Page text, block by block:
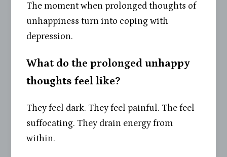
The moment when prolonged thoughts of
unhappiness turn into coping with
depression.
What do the prolonged unhappy
thoughts feel like?
They feel dark. They feel painful. The feel
suffocating. They drain energy from
within.